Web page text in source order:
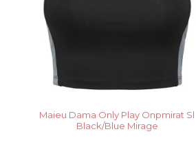
Maieu Dama Only Play Onpmirat Sl
Black/Blue Mirage